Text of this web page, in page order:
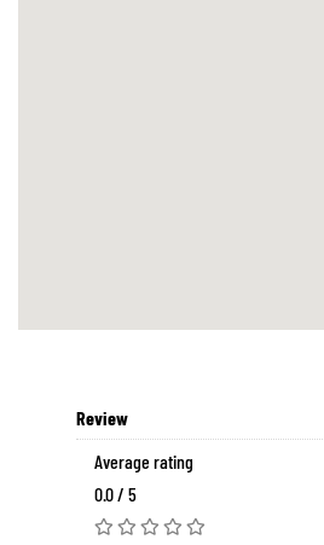
Review
Average rating
0.0 / 5